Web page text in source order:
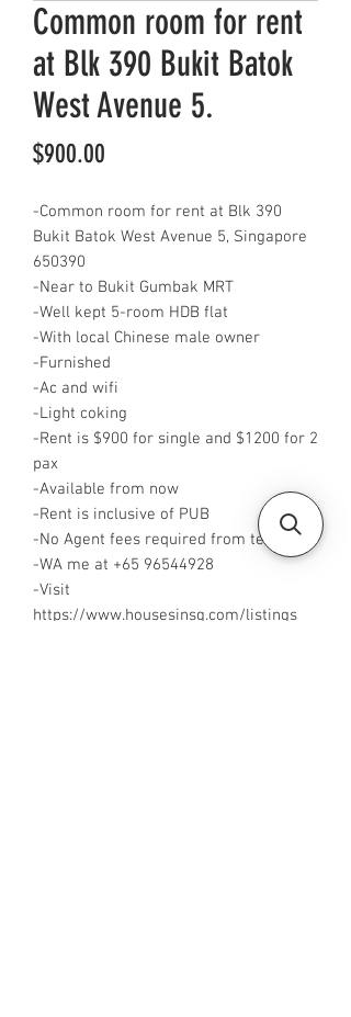
Common room for rent
at Blk 390 Bukit Batok
West Avenue 5.
$900.00
-Common room for rent at Blk 390
Bukit Batok West Avenue 5, Singapore
650390
-Near to Bukit Gumbak MRT
-Well kept 5-room HDB flat
-With local Chinese male owner
-Furnished
-Ac and wifi
-Light coking
-Rent is $900 for single and $1200 for 2
pax
-Available from now
-Rent is inclusive of PUB
-No Agent fees required from tenant
-WA me at +65 96544928
-Visit
https://www.housesinsg.com/listings